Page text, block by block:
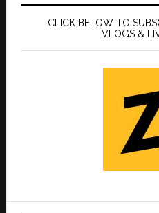
CLICK BELOW TO
VLOGS &